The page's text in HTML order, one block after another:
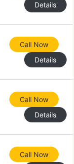
Details
Call Now
Details
Call Now
Details
Call Now